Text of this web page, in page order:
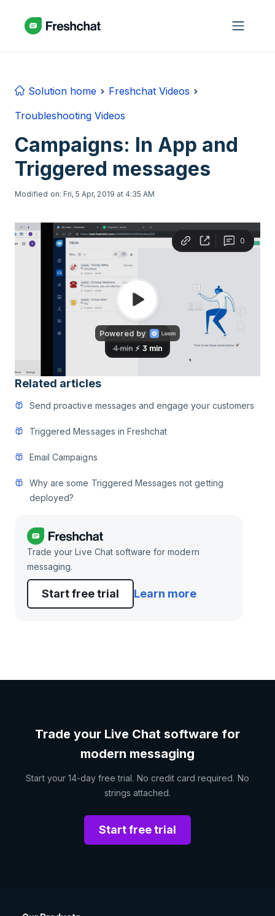
Solution home
Freshchat Videos
Troubleshooting Videos
Campaigns: In App and
Triggered messages
Modified on: Fri, 5 Apr, 2019 at 4:35 AM
Related articles
Send proactive messages and engage your customers
Triggered Messages in Freshchat
Email Campaigns
Why are some Triggered Messages not getting
deployed?
Trade your Live Chat software for modern
messaging.
Start free trial Learn more
Trade your Live Chat software for
modern messaging
Start your 14-day free trial. No credit card required. No
strings attached.
Start free trial